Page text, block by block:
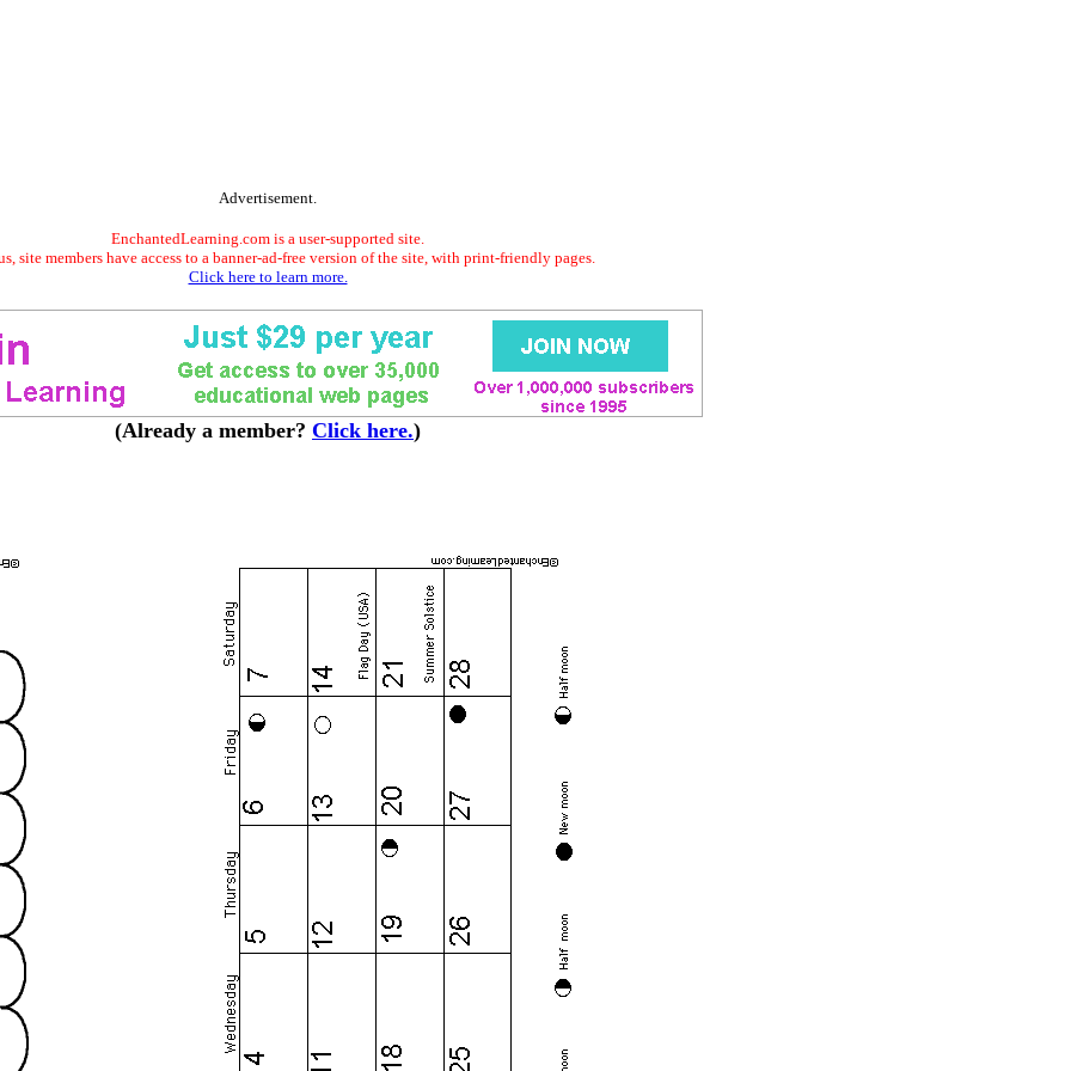
Advertisement.
EnchantedLearning.com is a user-supported site.
site members have access to a banner-ad-free version of the site, with print-friendly pages.
Click here to learn more.
(Already a member? Click here.)